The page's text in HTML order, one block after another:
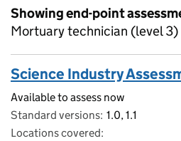
Showing end-point
Mortuary technician (level 3)
Science Industry
Available to assess now
Standard versions 1.0, 1.1
Locations covered